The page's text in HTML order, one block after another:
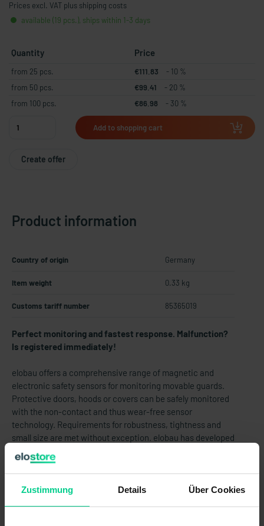
Zustimmung Details Über Cookies
Prices excl. VAT plus shipping costs
available (19 pcs.), ships within 1-3 days
Quantity Price
from 25 pcs. €111.83
- 10 %
from 50 pcs.
€99.41
- 20 %
from 100 pcs.
€86.98 - 30 %
Add to shopping cart
Create offer
Product information
Country of origin Germany
Item weight 0.33 kg
Customs tariff number 85365019
Perfect monitoring and fastest response. Malfunction?
Is registered immediately!
elobau offers a comprehensive range of magnetic and
electronic safety sensors for monitoring movable guards.
Protective doors, hoods or covers can be safely monitored
with the non-contact and thus wear-free sensor
technology. Requirements for robustness, tightness and
small size are met without exception. elobau has developed
safety sensors in stainless steel especially for monitoring
safety doors on food processing machines. Due to their
resistance to cleaning agents and temperature, these
sensors are ideally suited for use in hygienic and wet areas.